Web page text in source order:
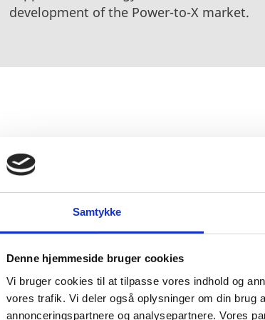
Samtykke
Denne hjemmeside bruger cookies
Vi bruger cookies til at tilpasse vores indhold og
vores trafik. Vi deler også oplysninger om din brug
annonceringspartnere og analysepartnere. Vores
development of the Power-to-X market.
The technology is expected to be
need of approximately 15,000 heavy-duty
partnership with Hyundai to deliver a fleet
joint venture with Phillips 66 to build
Germany. The plan is that H2 Energy will
from the plants in Esbjerg. The project
as it lowers emission levels in the